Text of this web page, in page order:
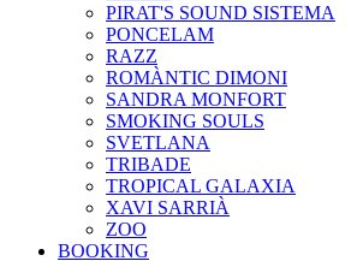
PIRAT'S SOUND SISTEMA
PONCELAM
RAZZ
ROMÀNTIC DIMONI
SANDRA MONFORT
SMOKING SOULS
SVETLANA
TRIBADE
TROPICAL GALAXIA
XAVI SARRIÀ
ZOO
BOOKING